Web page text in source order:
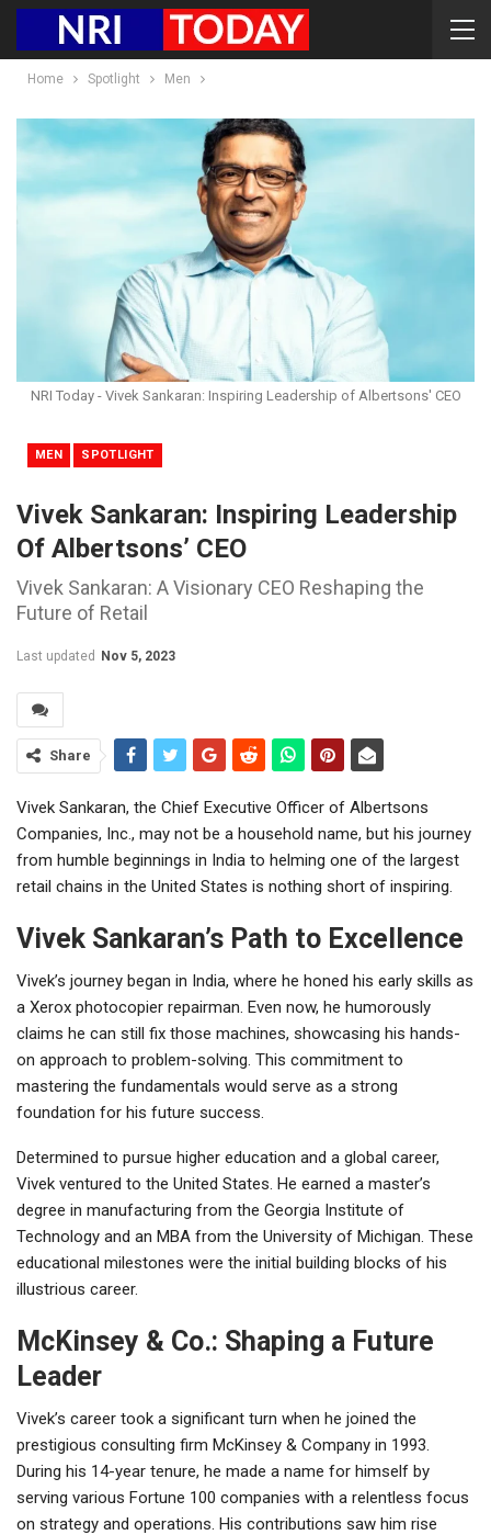
Home Spotlight Men
NRI Today - Vivek Sankaran: Inspiring Leadership of Albertsons' CEO
MEN SPOTLIGHT
Vivek Sankaran: Inspiring Leadership
Of Albertsons’ CEO
Vivek Sankaran: A Visionary CEO Reshaping the
Future of Retail
Last updated Nov 5, 2023
Share
Vivek Sankaran, the Chief Executive Officer of Albertsons
Companies, Inc., may not be a household name, but his journey
from humble beginnings in India to helming one of the largest
retail chains in the United States is nothing short of inspiring.
Vivek Sankaran’s Path to Excellence
Vivek’s journey began in India, where he honed his early skills as
a Xerox photocopier repairman. Even now, he humorously
claims he can still fix those machines, showcasing his hands-
on approach to problem-solving. This commitment to
mastering the fundamentals would serve as a strong
foundation for his future success.
Determined to pursue higher education and a global career,
Vivek ventured to the United States. He earned a master’s
degree in manufacturing from the Georgia Institute of
Technology and an MBA from the University of Michigan. These
educational milestones were the initial building blocks of his
illustrious career.
McKinsey & Co.: Shaping a Future
Leader
Vivek’s career took a significant turn when he joined the
prestigious consulting firm McKinsey & Company in 1993.
During his 14-year tenure, he made a name for himself by
serving various Fortune 100 companies with a relentless focus
on strategy and operations. His contributions saw him rise